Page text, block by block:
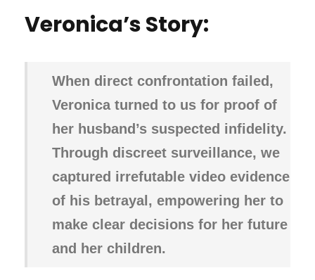
Veronica’s Story:
When direct confrontation failed,
Veronica turned to us for proof of
her husband’s suspected infidelity.
Through discreet surveillance, we
captured irrefutable video evidence
of his betrayal, empowering her to
make clear decisions for her future
and her children.